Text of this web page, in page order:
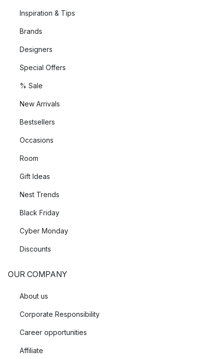
Inspiration & Tips
Brands
Designers
Special Offers
% Sale
New Arrivals
Bestsellers
Occasions
Room
Gift Ideas
Nest Trends
Black Friday
Cyber Monday
Discounts
OUR COMPANY
About us
Corporate Responsibility
Career opportunities
Affiliate